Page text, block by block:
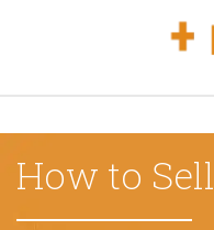
How to Sell